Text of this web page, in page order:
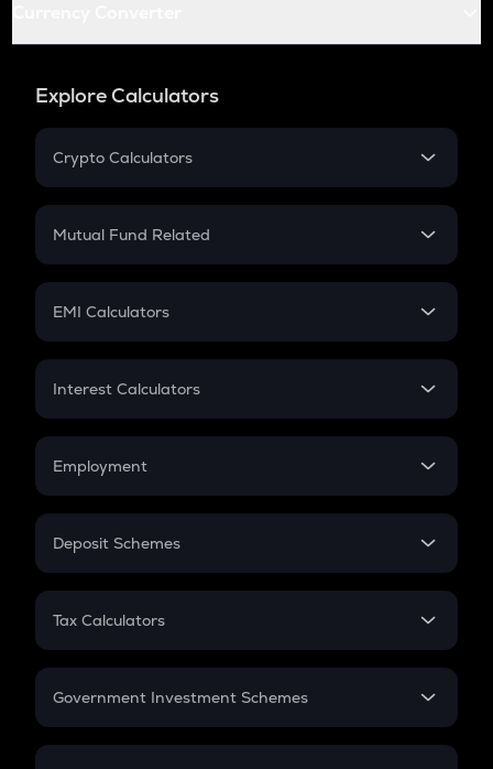
Explore Calculators
Crypto Calculators
Crypto SIP Calculator
Crypto Futures
Mutual Fund Related
Mutual Fund
EMI Calculators
EMI
Credit Card EMI
Interest Calculators
Compound Interest
Employment
In-Hand Salary
PPF
Gratuity
Retirement
Deposit Schemes
FD
Tax Calculators
GST
Government Investment Schemes
Sukanya Samriddhu Yojana